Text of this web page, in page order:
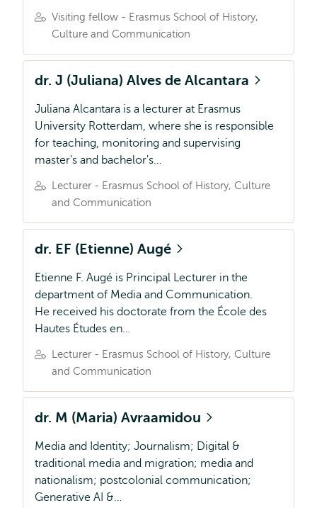
Visiting fellow - Erasmus School of History,
Culture and Communication
dr. J (Juliana) Alves de Alcantara
Juliana Alcantara is a lecturer at Erasmus
University Rotterdam, where she is responsible
for teaching, monitoring and supervising
master's and bachelor's…
Lecturer - Erasmus School of History, Culture
and Communication
dr. EF (Etienne) Augé
Etienne F. Augé is Principal Lecturer in the
department of Media and Communication.
He received his doctorate from the École des
Hautes Études en…
Lecturer - Erasmus School of History, Culture
and Communication
dr. M (Maria) Avraamidou
Media and Identity; Journalism; Digital &
traditional media and migration; media and
nationalism; postcolonial communication;
Generative AI &…